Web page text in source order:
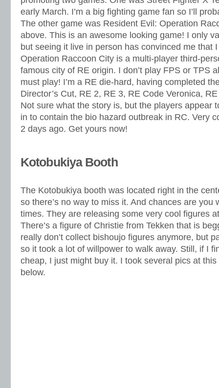
early March. I’m a big fighting game fan so I’ll
The other game was Resident Evil: Operation
above. This is an awesome looking game! I only
but seeing it live in person has convinced me that
Operation Raccoon City is a multi-player third-
famous city of RE origin. I don’t play FPS or TPS
must play! I’m a RE die-hard, having completed
Director’s Cut, RE 2, RE 3, RE Code Veronica,
Not sure what the story is, but the players appear
in to contain the bio hazard outbreak in RC. Very
2 days ago. Get yours now!
Kotobukiya Booth
The Kotobukiya booth was located right in the
so there’s no way to miss it. And chances are you
times. They are releasing some very cool figures
There’s a figure of Christie from Tekken that is
really don’t collect bishoujo figures anymore, but
so it took a lot of willpower to walk away. Still, if I
cheap, I just might buy it. I took several pics at
below.